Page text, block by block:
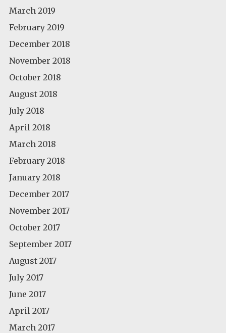
March 2019
February 2019
December 2018
November 2018
October 2018
August 2018
July 2018
April 2018
March 2018
February 2018
January 2018
December 2017
November 2017
October 2017
September 2017
August 2017
July 2017
June 2017
April 2017
March 2017